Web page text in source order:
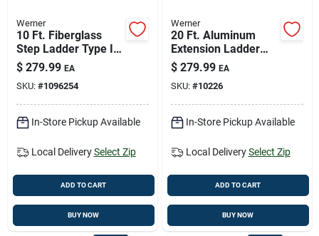
Werner
10 Ft. Fiberglass
Step Ladder Type Ia
300 Lb. Capacity
With Holstertop
$ 279.99 EA
SKU: #1096254
In-Store Pickup Available
Local Delivery Select Zip
ADD TO CART
BUY NOW
Werner
20 Ft. Aluminum
Extension Ladder
Type Ii Duty Rating
225 Lb. Load
Capacity
$ 279.99 EA
SKU: #10226
In-Store Pickup Available
Local Delivery Select Zip
ADD TO CART
BUY NOW